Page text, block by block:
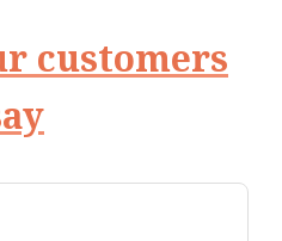
customers